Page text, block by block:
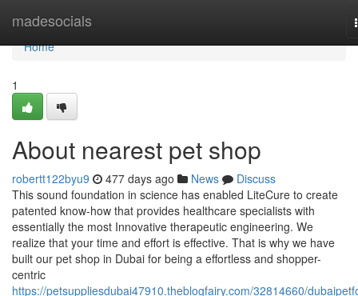
madesocials
Home
Home
1
About nearest pet shop
robertt122byu9 477 days ago News
Discuss
This sound foundation in science has enabled LiteCure to create
patented know-how that provides healthcare specialists with
essentially the most Innovative therapeutic engineering. We
realize that your time and effort is effective. That is why we have
built our pet shop in Dubai for being a effortless and shopper-
centric
https://petsuppliesdubai47910.theblogfairy.com/32814660/